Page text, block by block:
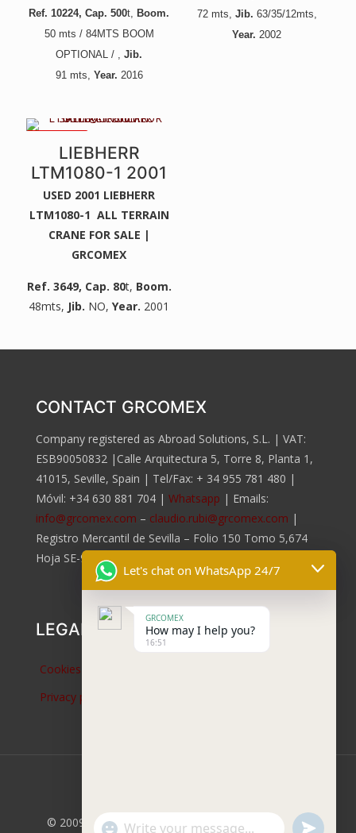
Ref. 10224, Cap. 500t, Boom.
50 mts / 84MTS BOOM
OPTIONAL / ,Jib.
91mts, Year. 2016
72mts, Jib. 63/35/12mts,
Year. 2002
LIEBHERR
LTM1080-1 2001
USED 2001 LIEBHERR
LTM1080-1 ALL TERRAIN
CRANE FOR SALE |
GRCOMEX
Ref. 3649, Cap. 80t, Boom.
48mts, Jib. NO,Year. 2001
CONTACT GRCOMEX
Company registered as Abroad Solutions, S.L. | VAT:
ESB90050832 |Calle Arquitectura 5, Torre 8, Planta 1,
41015, Seville, Spain | Tel/Fax: + 34 955 781 480 |
Móvil: +34 630 881 704 | Whatsapp | Emails:
info@grcomex.com – claudio.rubi@grcomex.com |
Registro Mercantil de Sevilla – Folio 150 Tomo 5,674
Hoja SE-96.817, Inscripción 2da.
LEGAL NOTICES
Cookies policy
Privacy policy
© 2009 -2026 GRCOMEX Mobile Cranes. Company
Let's chat on WhatsApp 24/7
GRCOMEX
How may I help you?
16:51